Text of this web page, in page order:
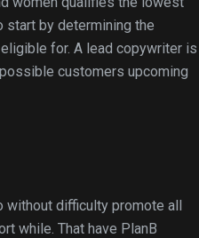
start by determining the
for. A lead copywriter is
customers upcoming
without difficulty promote all
while. That have PlanB